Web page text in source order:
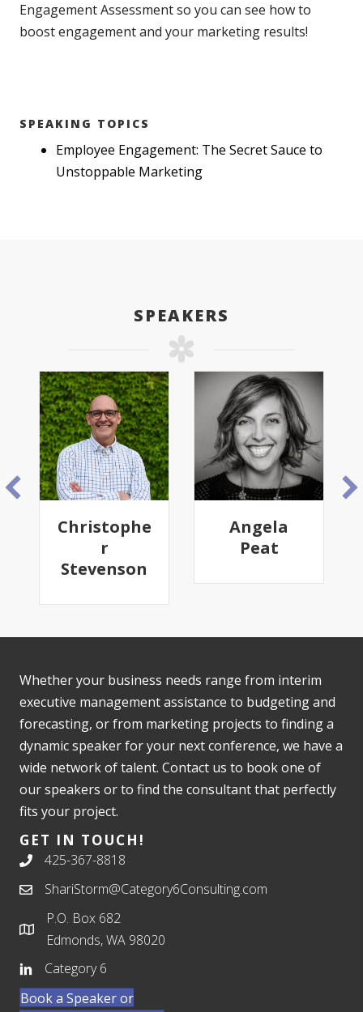
Engagement Assessment so you can see how to
boost engagement and your marketing results!
SPEAKING TOPICS
Employee Engagement: The Secret Sauce to
Unstoppable Marketing
SPEAKERS
Christophe
r
Stevenson
Angela
Peat
Whether your business needs range from interim
executive management assistance to budgeting and
forecasting, or from marketing projects to finding a
dynamic speaker for your next conference, we have a
wide network of talent. Contact us to book one of
our speakers or to find the consultant that perfectly
fits your project.
GET IN TOUCH!
425-367-8818
ShariStorm@Category6Consulting.com
P.O. Box 682
Edmonds, WA 98020
Category 6
Book a Speaker or